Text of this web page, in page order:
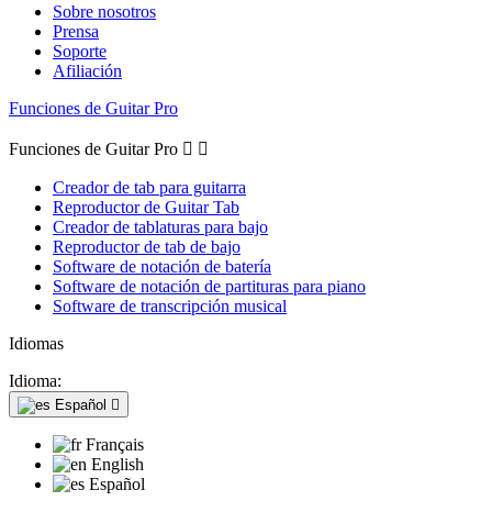
Sobre nosotros
Prensa
Soporte
Afiliación
Funciones de Guitar Pro
Funciones de Guitar Pro  
Creador de tab para guitarra
Reproductor de Guitar Tab
Creador de tablaturas para bajo
Reproductor de tab de bajo
Software de notación de batería
Software de notación de partituras para piano
Software de transcripción musical
Idiomas
Idioma:
Español 
Français
English
Español